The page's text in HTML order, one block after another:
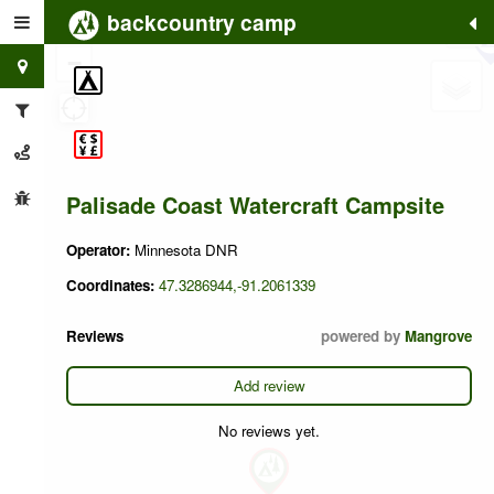
backcountry camp
Palisade Coast Watercraft Campsite
Operator: Minnesota DNR
Coordinates: 47.3286944,-91.2061339
Reviews powered by Mangrove
Add review
No reviews yet.
+
−